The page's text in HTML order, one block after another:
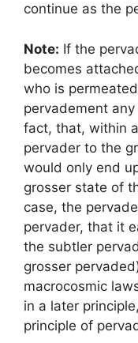
continue as the
Note: If the
becomes
who is
pervadement
fact, that, within
pervader to the
would only end
grosser state of
case, the
pervader, that it
the subtler
grosser
macrocosmic
in a later
principle of